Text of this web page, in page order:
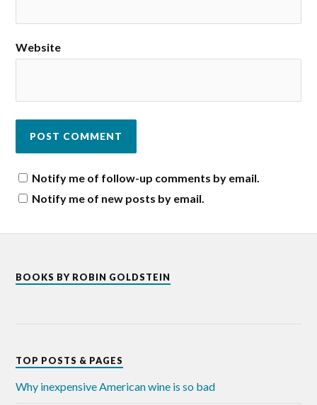
Website
Notify me of follow-up comments by email.
Notify me of new posts by email.
BOOKS BY ROBIN GOLDSTEIN
TOP POSTS & PAGES
Why inexpensive American wine is so bad